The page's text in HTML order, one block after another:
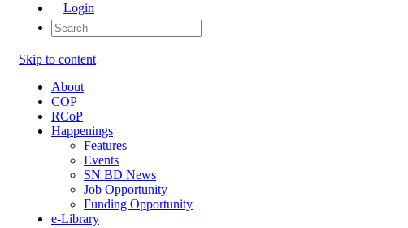
Login
Skip to content
About
COP
RCoP
Happenings
Features
Events
SN BD News
Job Opportunity
Funding Opportunity
e-Library